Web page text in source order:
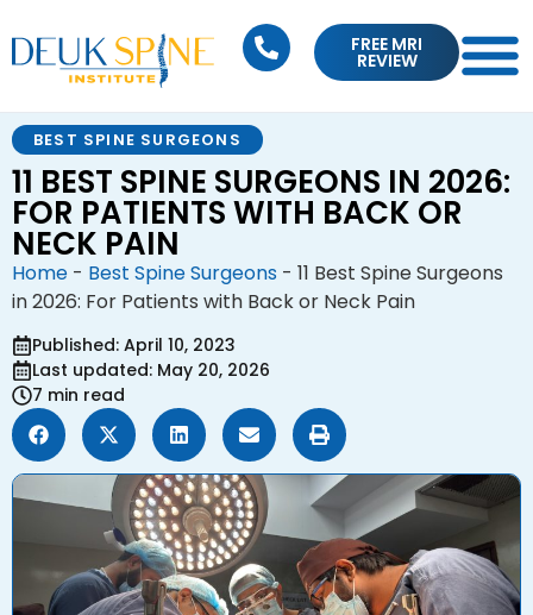
FREE MRI
REVIEW
BEST SPINE SURGEONS
11 BEST SPINE SURGEONS IN 2026:
FOR PATIENTS WITH BACK OR
NECK PAIN
Home - Best Spine Surgeons - 11 Best Spine Surgeons
in 2026: For Patients with Back or Neck Pain
Published: April 10, 2023
Last updated: May 20, 2026
7 min read